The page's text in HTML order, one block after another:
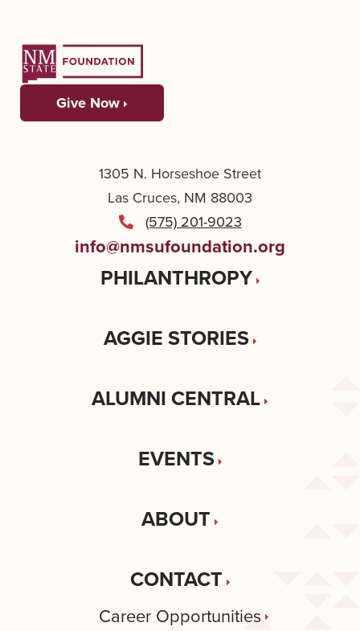
Give Now
1305 N. Horseshoe Street
Las Cruces, NM 88003
(575) 201-9023
info@nmsufoundation.org
PHILANTHROPY
AGGIE STORIES
ALUMNI CENTRAL
EVENTS
ABOUT
CONTACT
Career Opportunities